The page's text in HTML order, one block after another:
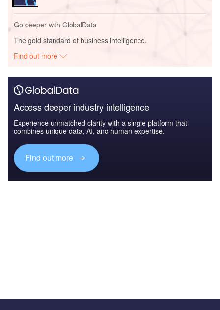
Go deeper with GlobalData
The gold standard of business intelligence.
Find out more
Access deeper industry intelligence
Experience unmatched clarity with a single platform that
combines unique data, AI, and human expertise.
Find out more